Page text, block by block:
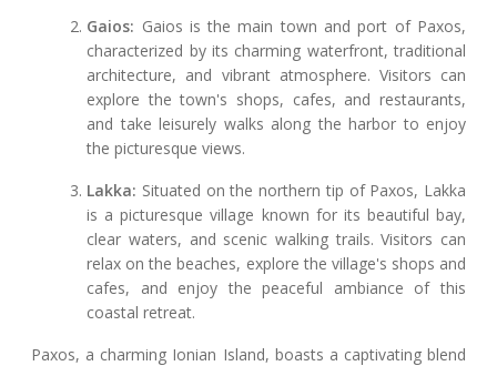
Gaios: Gaios is the main town and port of Paxos,
characterized by its charming waterfront, traditional
architecture, and vibrant atmosphere. Visitors can
explore the town's shops, cafes, and restaurants,
and take leisurely walks along the harbor to enjoy
the picturesque views.
Lakka: Situated on the northern tip of Paxos, Lakka
is a picturesque village known for its beautiful bay,
clear waters, and scenic walking trails. Visitors can
relax on the beaches, explore the village's shops and
cafes, and enjoy the peaceful ambiance of this
coastal retreat.
Paxos, a charming Ionian Island, boasts a captivating blend